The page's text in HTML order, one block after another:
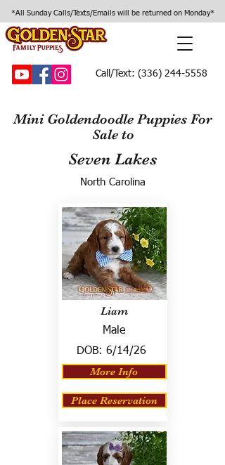
*All Sunday Calls/Texts/Emails will be returned on Monday*
Call/Text: (336) 244-5558
Mini Goldendoodle Puppies For
Sale to
Seven Lakes
North Carolina
Liam
Male
DOB: 6/14/26
More Info
Place Reservation